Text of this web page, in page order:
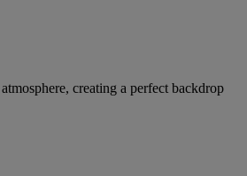
creating a perfect backdrop